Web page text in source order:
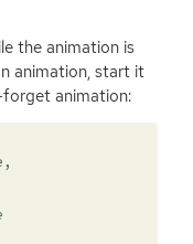
the animation is
animation, start it
animation:
,